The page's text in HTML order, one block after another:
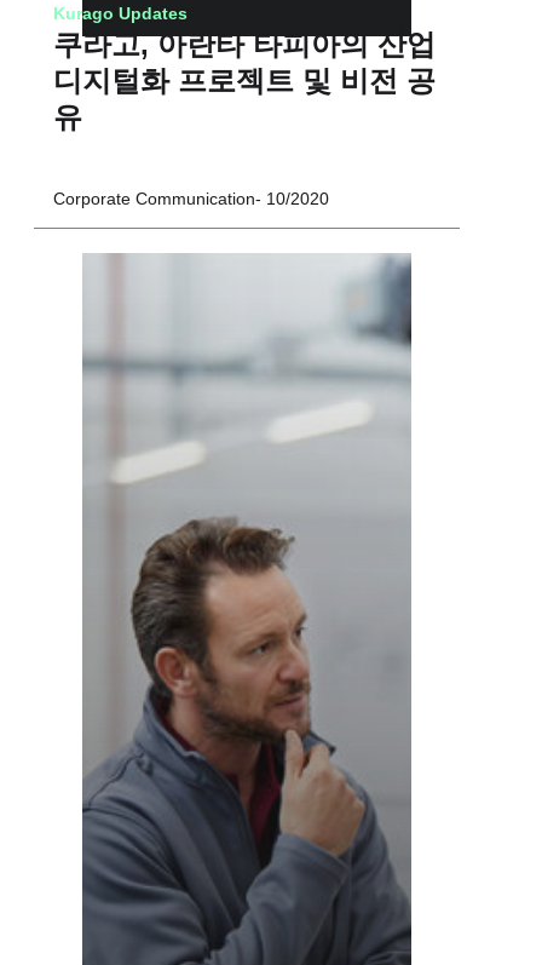
Kurago Updates
쿠라고, 아란타 타피아의 산업
디지털화 프로젝트 및 비전 공
유
Corporate Communication 10/2020